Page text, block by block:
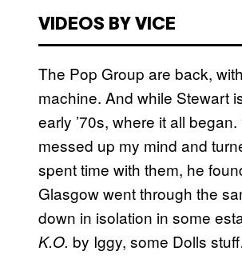
VIDEOS BY VICE
The Pop Group are back,
machine. And while Stewart
early ’70s, where it all
messed up my mind and
spent time with them, he
Glasgow went through the
down in isolation in some
K.O. by Iggy, some Dolls